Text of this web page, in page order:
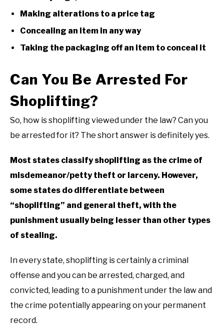
Making alterations to a price tag
Concealing an item in any way
Taking the packaging off an item to conceal it
Can You Be Arrested For
Shoplifting?
So, how is shoplifting viewed under the law? Can you
be arrested for it? The short answer is definitely yes.
Most states classify shoplifting as the crime of
misdemeanor/petty theft or larceny. However,
some states do differentiate between
“shoplifting” and general theft, with the
punishment usually being lesser than other types
of stealing.
In every state, shoplifting is certainly a criminal
offense and you can be arrested, charged, and
convicted, leading to a punishment under the law and
the crime potentially appearing on your permanent
record.